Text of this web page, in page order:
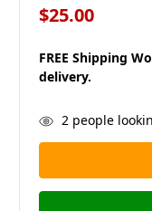
$25.00
FREE Shipping
delivery.
in
stock
2people